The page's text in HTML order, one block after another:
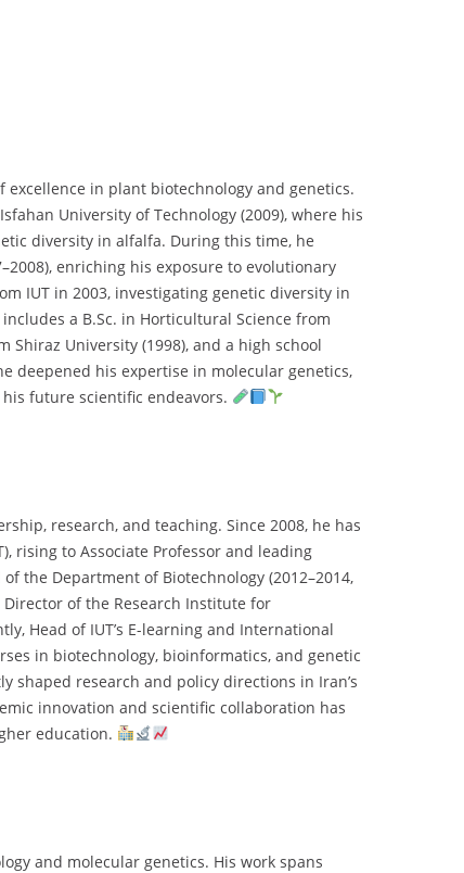
in plant biotechnology and genetics.
University of Technology (2009), where his
diversity in alfalfa. During this time, he
enriching his exposure to evolutionary
IUT in 2003, investigating genetic diversity in
a B.Sc. in Horticultural Science from
Shiraz University (1998), and a high school
deepened his expertise in molecular genetics,
future scientific endeavors.
research, and teaching. Since 2008, he has
rising to Associate Professor and leading
the Department of Biotechnology (2012–2014,
Director of the Research Institute for
Head of IUT’s E-learning and International
in biotechnology, bioinformatics, and genetic
shaped research and policy directions in Iran’s
innovation and scientific collaboration has
education.
and molecular genetics. His work spans